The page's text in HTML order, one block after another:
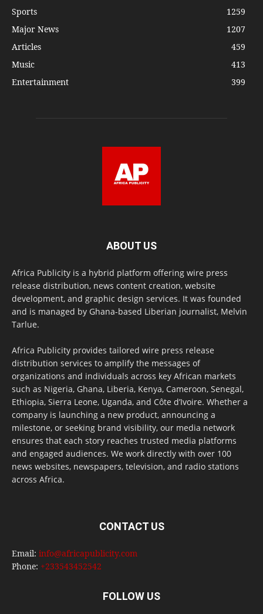
Sports
1259
Major News
1207
Articles
459
Music
413
Entertainment
399
ABOUT US
Africa Publicity is a hybrid platform offering wire press
release distribution, news content creation, website
development, and graphic design services. It was founded
and is managed by Ghana-based Liberian journalist, Melvin
Tarlue.
Africa Publicity provides tailored wire press release
distribution services to amplify the messages of
organizations and individuals across key African markets
such as Nigeria, Ghana, Liberia, Kenya, Cameroon, Senegal,
Ethiopia, Sierra Leone, Uganda, and Côte d’Ivoire. Whether a
company is launching a new product, announcing a
milestone, or seeking brand visibility, our media network
ensures that each story reaches trusted media platforms
and engaged audiences. We work directly with over 100
news websites, newspapers, television, and radio stations
across Africa.
CONTACT US
Email: info@africapublicity.com
Phone: +233543452542
FOLLOW US